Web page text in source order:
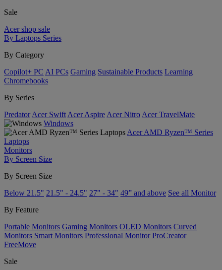
Sale
Acer shop sale
By Laptops Series
By Category
Copilot+ PC AI PCs Gaming Sustainable Products Learning
Chromebooks
By Series
Predator Acer Swift Acer Aspire Acer Nitro Acer TravelMate
Windows
Acer AMD Ryzen™ Series
Laptops
Monitors
By Screen Size
By Screen Size
Below 21.5" 21.5" - 24.5" 27" - 34" 49” and above See all Monitor
By Feature
Portable Monitors Gaming Monitors OLED Monitors Curved
Monitors Smart Monitors Professional Monitor ProCreator
FreeMove
Sale